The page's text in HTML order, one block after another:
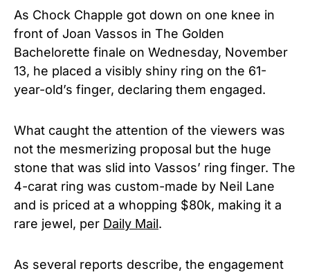
As Chock Chapple got down on one knee in
front of Joan Vassos in The Golden
Bachelorette finale on Wednesday, November
13, he placed a visibly shiny ring on the 61-
year-old’s finger, declaring them engaged.
What caught the attention of the viewers was
not the mesmerizing proposal but the huge
stone that was slid into Vassos’ ring finger. The
4-carat ring was custom-made by Neil Lane
and is priced at a whopping $80k, making it a
rare jewel, per Daily Mail.
As several reports describe, the engagement